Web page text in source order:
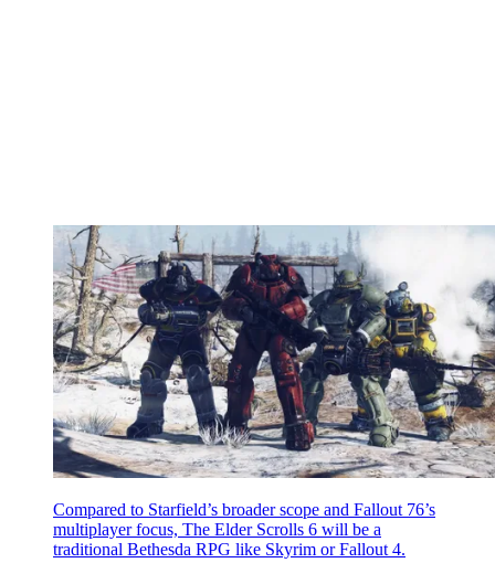
Compared to Starfield’s broader scope and Fallout 76’s
multiplayer focus, The Elder Scrolls 6 will be a
traditional Bethesda RPG like Skyrim or Fallout 4.